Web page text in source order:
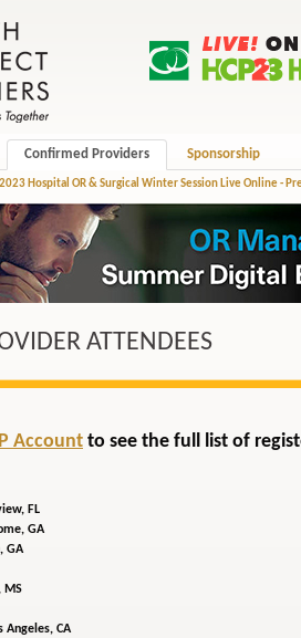
Confirmed Providers Sponsorship
2023 Hospital OR & Surgical Winter Session Live Online -
ATTENDEES
Account to see the full list of
FL
GA
GA
MS
Angeles, CA